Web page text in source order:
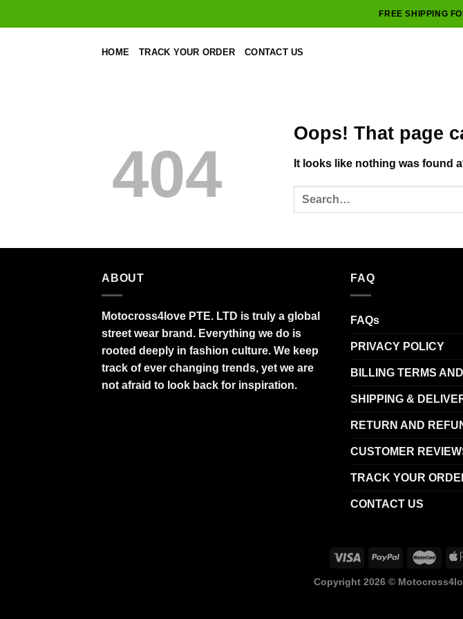
to
FREE SHIPPING
HOME TRACK YOUR ORDER CONTACT US
404
Oops! That page
It looks like nothing was found
ABOUT
Motocross4love PTE. LTD is truly a global
street wear brand. Everything we do is
rooted deeply in fashion culture. We keep
track of ever changing trends, yet we are
not afraid to look back for inspiration.
FAQ
FAQs
PRIVACY POLICY
BILLING TERMS
SHIPPING &
RETURN AND
CUSTOMER
TRACK YOUR
CONTACT US
Copyright 2026 ©